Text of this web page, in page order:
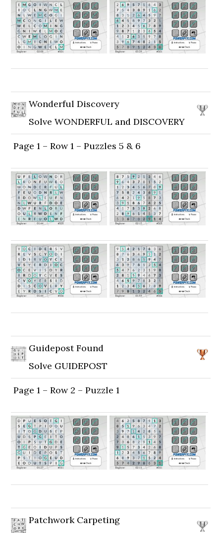
Wonderful Discovery
Solve WONDERFUL and DISCOVERY
Page 1 – Row 1 – Puzzles 5 & 6
Guidepost Found
Solve GUIDEPOST
Page 1 – Row 2 – Puzzle 1
Patchwork Carpeting